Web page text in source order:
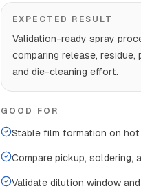
EXPECTED RESULT
Validation-ready spray
comparing release, residue,
and die-cleaning effort.
GOOD FOR
Stable film formation on
Compare pickup, soldering,
Validate dilution window